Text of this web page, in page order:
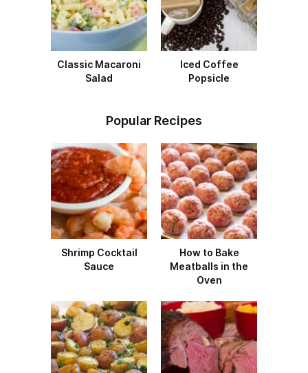
Classic Macaroni
Salad
Iced Coffee
Popsicle
Popular Recipes
Shrimp Cocktail
Sauce
How to Bake
Meatballs in the
Oven